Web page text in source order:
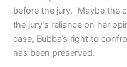
before the jury. Maybe the
the jury’s reliance on her
case, Bubba’s right to
has been preserved.